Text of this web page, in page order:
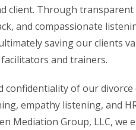
client. Through transparent
and compassionate
saving our clients
and trainers.
confidentiality of our divorce
empathy listening, and
Mediation Group, LLC, we